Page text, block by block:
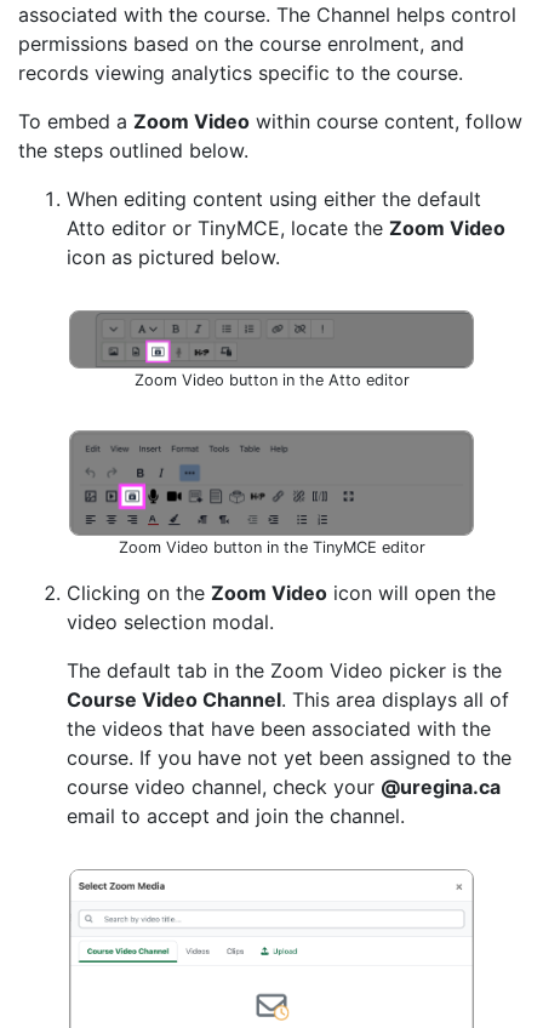
associated with the course. The Channel helps control
permissions based on the course enrolment, and
records viewing analytics specific to the course.
To embed a Zoom Video within course content, follow
the steps outlined below.
When editing content using either the default
Atto editor or TinyMCE, locate the Zoom Video
icon as pictured below.
Zoom Video button in the Atto editor
Zoom Video button in the TinyMCE editor
Clicking on the Zoom Video icon will open the
video selection modal.
The default tab in the Zoom Video picker is the
Course Video Channel. This area displays all of
the videos that have been associated with the
course. If you have not yet been assigned to the
course video channel, check your @uregina.ca
email to accept and join the channel.